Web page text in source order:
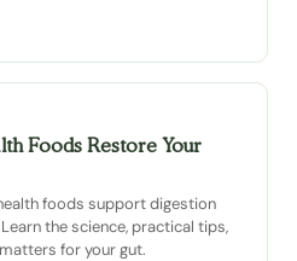
Foods Restore Your
foods support digestion
the science, practical tips,
for your gut.